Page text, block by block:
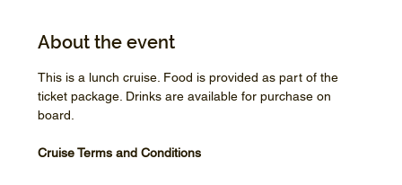
About the event
This is a lunch cruise. Food is provided as part of the
ticket package. Drinks are available for purchase on
board.
Cruise Terms and Conditions